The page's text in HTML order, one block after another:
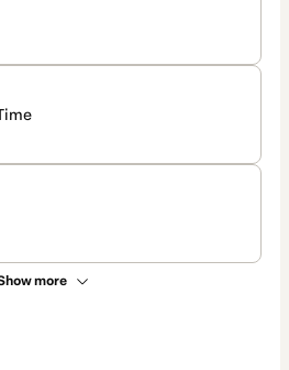
more